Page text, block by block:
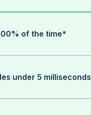
of the time*
under 5 milliseconds